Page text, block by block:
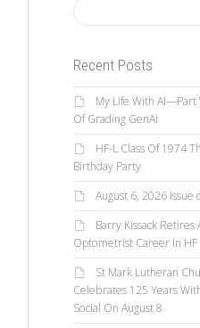
Recent Posts
My Life With AI—Part
Of Grading GenAI
HF-L Class Of 1974
Birthday Party
August 6, 2026 Issue
Barry Kissack
Optometrist Career In HF
St Mark Lutheran
Celebrates 125 Years
Social On August 8